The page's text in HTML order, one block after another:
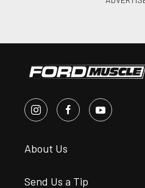
About Us
Send Us a Tip